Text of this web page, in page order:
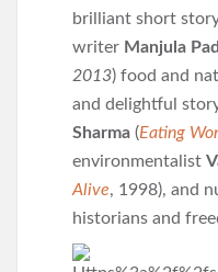
brilliant short
writer Manjula
2013) food and
and delightful
Sharma (Eating
environmentalist
Alive, 1998), and
historians and